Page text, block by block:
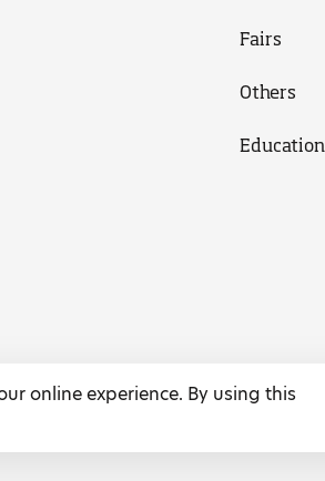
online experience. By using this
Fairs
Others
Education